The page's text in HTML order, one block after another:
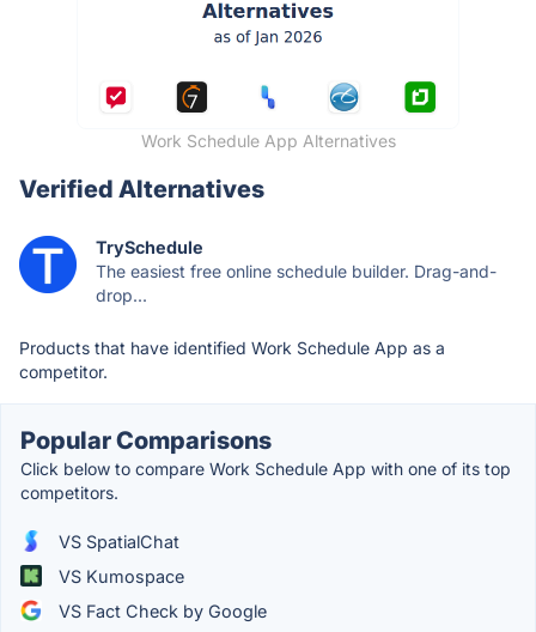
Work Schedule App Alternatives
Verified Alternatives
TrySchedule
The easiest free online schedule builder. Drag-and-
drop...
Products that have identified Work Schedule App as a
competitor.
Popular Comparisons
Click below to compare Work Schedule App with one of its top
competitors.
VS SpatialChat
VS Kumospace
VS Fact Check by Google